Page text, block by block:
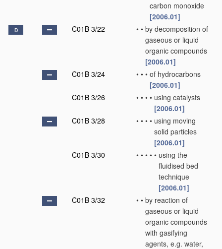
carbon monoxide
[2006.01]
D C01B 3/22 • • by decomposition of
gaseous or liquid
organic compounds
[2006.01]
C01B 3/24
• • • of hydrocarbons
[2006.01]
C01B 3/26
• • • • using catalysts
[2006.01]
C01B 3/28
• • • • using moving
solid particles
[2006.01]
C01B 3/30
• • • • • using the
fluidised bed
technique
[2006.01]
C01B 3/32
• • by reaction of
gaseous or liquid
organic compounds
with gasifying
agents, e.g. water,